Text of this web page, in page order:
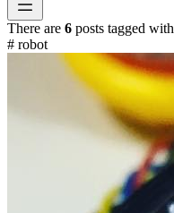
There are 6 posts tagged with
# robot